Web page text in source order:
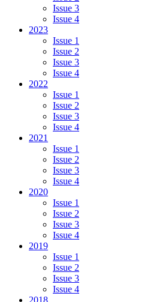
Issue 3
Issue 4
2023
Issue 1
Issue 2
Issue 3
Issue 4
2022
Issue 1
Issue 2
Issue 3
Issue 4
2021
Issue 1
Issue 2
Issue 3
Issue 4
2020
Issue 1
Issue 2
Issue 3
Issue 4
2019
Issue 1
Issue 2
Issue 3
Issue 4